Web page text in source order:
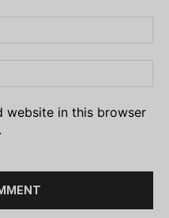
website in this browser